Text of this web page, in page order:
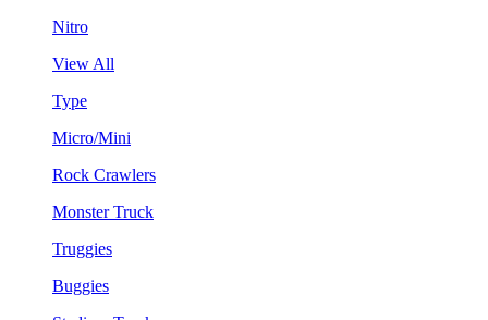
Nitro
View All
Type
Micro/Mini
Rock Crawlers
Monster Truck
Truggies
Buggies